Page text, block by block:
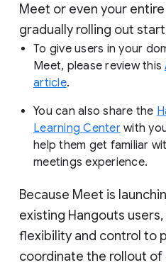
Meet or even your
gradually rolling out
To give users in your
Meet, please review this
article.
You can also share the
Learning Centerwith
help them get familiar
meetings experience.
Because Meet is
existing Hangouts
flexibility and control to
coordinate the rollout